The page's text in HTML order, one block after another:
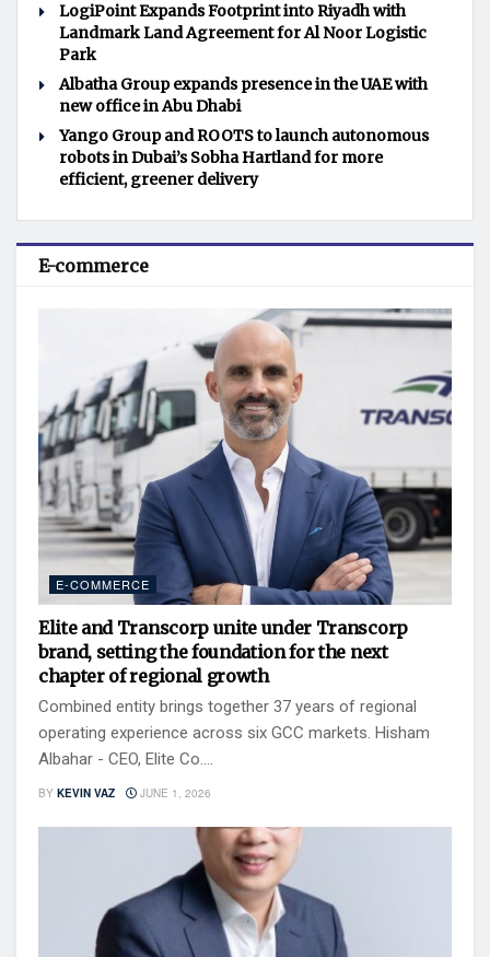
LogiPoint Expands Footprint into Riyadh with
Landmark Land Agreement for Al Noor Logistic
Park
Albatha Group expands presence in the UAE with
new office in Abu Dhabi
Yango Group and ROOTS to launch autonomous
robots in Dubai’s Sobha Hartland for more
efficient, greener delivery
E-commerce
E-COMMERCE
Elite and Transcorp unite under Transcorp
brand, setting the foundation for the next
chapter of regional growth
Combined entity brings together 37 years of regional
operating experience across six GCC markets. Hisham
Albahar - CEO, Elite Co....
BY KEVIN VAZ JUNE 1, 2026